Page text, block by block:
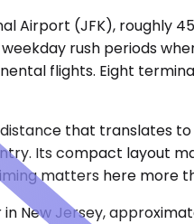
(JFK), roughly
rush periods
flights. Eight
that translates
Its compact layout
matters here more
New Jersey,